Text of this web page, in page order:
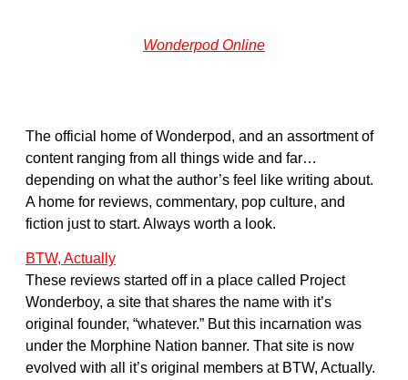
Wonderpod Online
The official home of Wonderpod, and an assortment of
content ranging from all things wide and far…
depending on what the author’s feel like writing about.
A home for reviews, commentary, pop culture, and
fiction just to start. Always worth a look.
BTW, Actually
These reviews started off in a place called Project
Wonderboy, a site that shares the name with it’s
original founder, “whatever.” But this incarnation was
under the Morphine Nation banner. That site is now
evolved with all it’s original members at BTW, Actually.